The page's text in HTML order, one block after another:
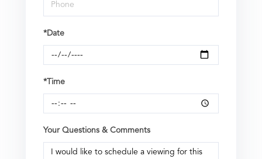
*Date
*Time
Your Questions & Comments